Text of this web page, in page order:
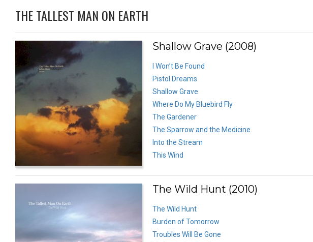
THE TALLEST MAN ON EARTH
Shallow Grave (2008)
I Won’t Be Found
Pistol Dreams
Shallow Grave
Where Do My Bluebird Fly
The Gardener
The Sparrow and the Medicine
Into the Stream
This Wind
The Wild Hunt (2010)
The Wild Hunt
Burden of Tomorrow
Troubles Will Be Gone